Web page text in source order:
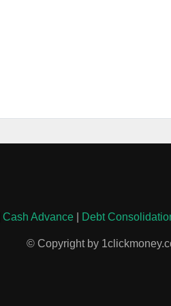
Cash Advance| Debt
© Copyright by